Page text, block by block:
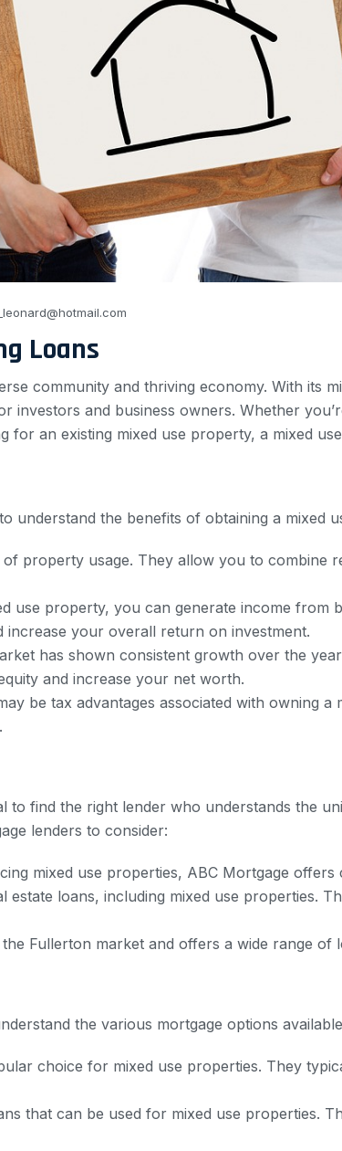
Loans
community and thriving economy. With its
and business owners. Whether
for an existing mixed use property, a mixed
to understand the benefits of obtaining a mixed
property usage. They allow you to combine
use property, you can generate income from
your overall return on investment.
has shown consistent growth over the
and increase your net worth.
be tax advantages associated with owning
to find the right lender who understands the
lenders to consider:
mixed use properties, ABC Mortgage
estate loans, including mixed use properties.
Fullerton market and offers a wide range
the various mortgage options
choice for mixed use properties. They
that can be used for mixed use properties.